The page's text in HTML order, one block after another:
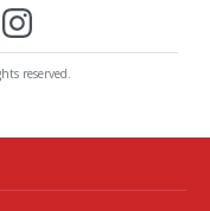
reserved.